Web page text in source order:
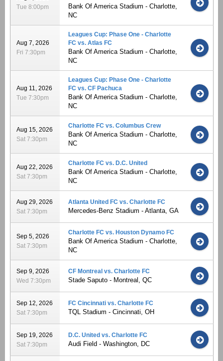
Tue 8:00pm
Bank Of America Stadium - Charlotte,
NC
Aug 7, 2026
Fri 7:30pm
Leagues Cup: Phase One - Charlotte
FC vs. Atlas FC
Bank Of America Stadium - Charlotte,
NC
Aug 11, 2026
Tue 7:30pm
Leagues Cup: Phase One - Charlotte
FC vs. CF Pachuca
Bank Of America Stadium - Charlotte,
NC
Aug 15, 2026
Sat 7:30pm
Charlotte FC vs. Columbus Crew
Bank Of America Stadium - Charlotte,
NC
Aug 22, 2026
Sat 7:30pm
Charlotte FC vs. D.C. United
Bank Of America Stadium - Charlotte,
NC
Aug 29, 2026
Sat 7:30pm
Atlanta United FC vs. Charlotte FC
Mercedes-Benz Stadium - Atlanta, GA
Sep 5, 2026
Sat 7:30pm
Charlotte FC vs. Houston Dynamo FC
Bank Of America Stadium - Charlotte,
NC
Sep 9, 2026
Wed 7:30pm
CF Montreal vs. Charlotte FC
Stade Saputo - Montreal, QC
Sep 12, 2026
Sat 7:30pm
FC Cincinnati vs. Charlotte FC
TQL Stadium - Cincinnati, OH
Sep 19, 2026
Sat 7:30pm
D.C. United vs. Charlotte FC
Audi Field - Washington, DC